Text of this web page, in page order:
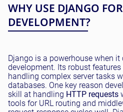
WHY USE DJANGO
DEVELOPMENT?
Django is a powerhouse when it
development. Its robust
handling complex server tasks
databases. One key reason
skill at handling HTTP requests
tools for URL routing and